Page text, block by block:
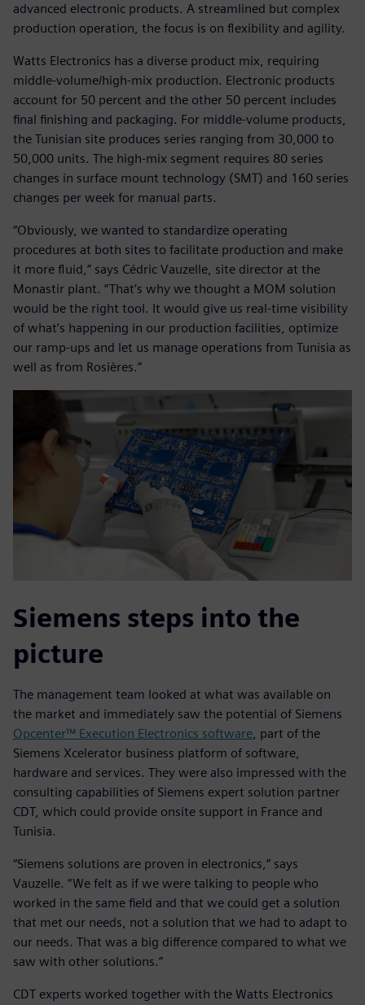
advanced electronic products. A streamlined but complex
production operation, the focus is on flexibility and agility.
Watts Electronics has a diverse product mix, requiring
middle-volume/high-mix production. Electronic products
account for 50 percent and the other 50 percent includes
final finishing and packaging. For middle-volume products,
the Tunisian site produces series ranging from 30,000 to
50,000 units. The high-mix segment requires 80 series
changes in surface mount technology (SMT) and 160 series
changes per week for manual parts.
“Obviously, we wanted to standardize operating
procedures at both sites to facilitate production and make
it more fluid,” says Cédric Vauzelle, site director at the
Monastir plant. “That’s why we thought a MOM solution
would be the right tool. It would give us real-time visibility
of what’s happening in our production facilities, optimize
our ramp-ups and let us manage operations from Tunisia as
well as from Rosières.”
Siemens steps into the
picture
The management team looked at what was available on
the market and immediately saw the potential of Siemens
Opcenter™ Execution Electronics software, part of the
Siemens Xcelerator business platform of software,
hardware and services. They were also impressed with the
consulting capabilities of Siemens expert solution partner
CDT, which could provide onsite support in France and
Tunisia.
“Siemens solutions are proven in electronics,” says
Vauzelle. “We felt as if we were talking to people who
worked in the same field and that we could get a solution
that met our needs, not a solution that we had to adapt to
our needs. That was a big difference compared to what we
saw with other solutions.”
CDT experts worked together with the Watts Electronics